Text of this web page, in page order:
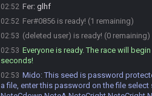
02:52 Fer: glhf
02:52 Fer#0856 is ready! (1 remaining)
02:53 (deleted user) is ready! (0 remaining)
02:53 Everyone is ready. The race will
seconds!
02:53 Mido:This seed is password
a file, enter this password on the file select